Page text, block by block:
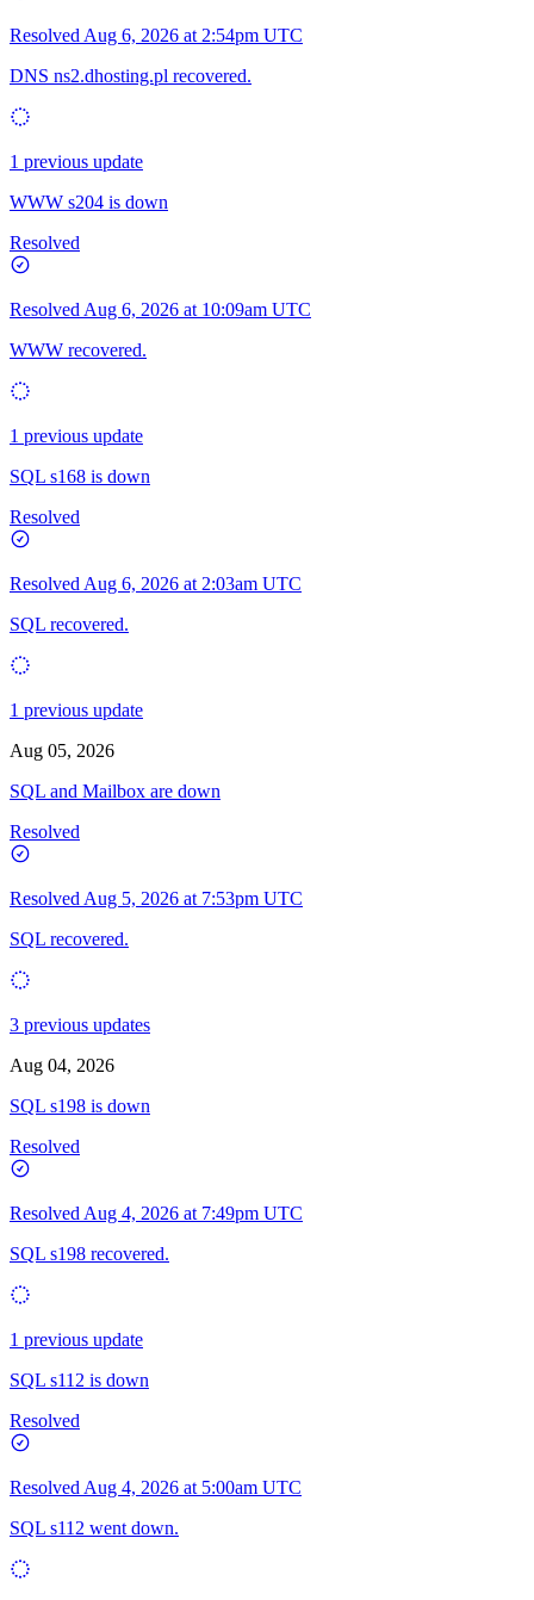
Resolved Aug 6, 2026 at 2:54pm UTC
DNS ns2.dhosting.pl recovered.
1 previous update
WWW s204 is down
Resolved
Resolved Aug 6, 2026 at 10:09am UTC
WWW recovered.
1 previous update
SQL s168 is down
Resolved
Resolved Aug 6, 2026 at 2:03am UTC
SQL recovered.
1 previous update
Aug 05, 2026
SQL and Mailbox are down
Resolved
Resolved Aug 5, 2026 at 7:53pm UTC
SQL recovered.
3 previous updates
Aug 04, 2026
SQL s198 is down
Resolved
Resolved Aug 4, 2026 at 7:49pm UTC
SQL s198 recovered.
1 previous update
SQL s112 is down
Resolved
Resolved Aug 4, 2026 at 5:00am UTC
SQL s112 went down.